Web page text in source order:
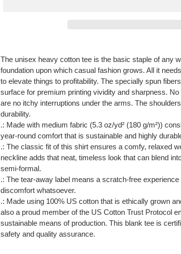
product
to
your
cart
The unisex heavy cotton tee is the basic staple of any
foundation upon which casual fashion grows. All it
to elevate things to profitability. The specially spun
surface for premium printing vividity and sharpness.
are no itchy interruptions under the arms. The
durability.
.: Made with medium fabric (5.3 oz/yd² (180 g/m²))
year-round comfort that is sustainable and highly
.: The classic fit of this shirt ensures a comfy, relaxed
neckline adds that neat, timeless look that can blend
semi-formal.
.: The tear-away label means a scratch-free experience
discomfort whatsoever.
.: Made using 100% US cotton that is ethically grown
also a proud member of the US Cotton Trust Protocol
sustainable means of production. This blank tee is
safety and quality assurance.